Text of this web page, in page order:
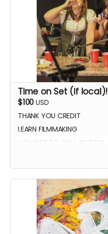
Time on Set (if local)!
$100 USD
THANK YOU CREDIT
LEARN FILMMAKING
YOU GET TO CALL ACTION